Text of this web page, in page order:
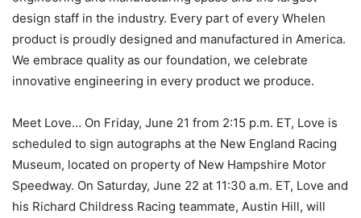
design staff in the industry. Every part of every Whelen
product is proudly designed and manufactured in America.
We embrace quality as our foundation, we celebrate
innovative engineering in every product we produce.
Meet Love… On Friday, June 21 from 2:15 p.m. ET, Love is
scheduled to sign autographs at the New England Racing
Museum, located on property of New Hampshire Motor
Speedway. On Saturday, June 22 at 11:30 a.m. ET, Love and
his Richard Childress Racing teammate, Austin Hill, will